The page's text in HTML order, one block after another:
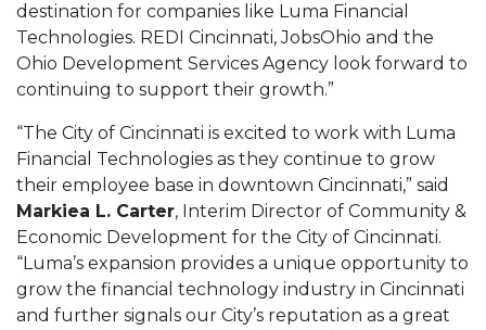
destination for companies like Luma Financial
Technologies. REDI Cincinnati, JobsOhio and the
Ohio Development Services Agency look forward to
continuing to support their growth.”
“The City of Cincinnati is excited to work with Luma
Financial Technologies as they continue to grow
their employee base in downtown Cincinnati,” said
Markiea L. Carter, Interim Director of Community &
Economic Development for the City of Cincinnati.
“Luma’s expansion provides a unique opportunity to
grow the financial technology industry in Cincinnati
and further signals our City’s reputation as a great